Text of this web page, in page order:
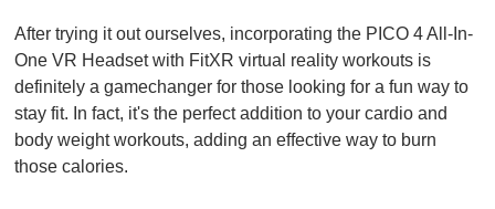
After trying it out ourselves, incorporating the PICO 4 All-In-
One VR Headset with FitXR virtual reality workouts is
definitely a gamechanger for those looking for a fun way to
stay fit. In fact, it's the perfect addition to your cardio and
body weight workouts, adding an effective way to burn
those calories.